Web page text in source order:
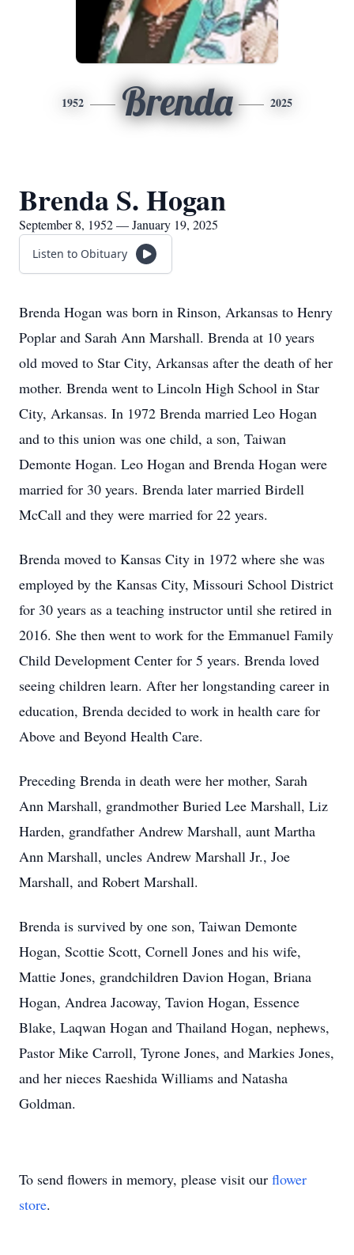
1952 Brenda 2025
Brenda S. Hogan
September 8, 1952 — January 19, 2025
Listen to Obituary
Brenda Hogan was born in Rinson, Arkansas to Henry
Poplar and Sarah Ann Marshall. Brenda at 10 years
old moved to Star City, Arkansas after the death of her
mother. Brenda went to Lincoln High School in Star
City, Arkansas. In 1972 Brenda married Leo Hogan
and to this union was one child, a son, Taiwan
Demonte Hogan. Leo Hogan and Brenda Hogan were
married for 30 years. Brenda later married Birdell
McCall and they were married for 22 years.
Brenda moved to Kansas City in 1972 where she was
employed by the Kansas City, Missouri School District
for 30 years as a teaching instructor until she retired in
2016. She then went to work for the Emmanuel Family
Child Development Center for 5 years. Brenda loved
seeing children learn. After her longstanding career in
education, Brenda decided to work in health care for
Above and Beyond Health Care.
Preceding Brenda in death were her mother, Sarah
Ann Marshall, grandmother Buried Lee Marshall, Liz
Harden, grandfather Andrew Marshall, aunt Martha
Ann Marshall, uncles Andrew Marshall Jr., Joe
Marshall, and Robert Marshall.
Brenda is survived by one son, Taiwan Demonte
Hogan, Scottie Scott, Cornell Jones and his wife,
Mattie Jones, grandchildren Davion Hogan, Briana
Hogan, Andrea Jacoway, Tavion Hogan, Essence
Blake, Laqwan Hogan and Thailand Hogan, nephews,
Pastor Mike Carroll, Tyrone Jones, and Markies Jones,
and her nieces Raeshida Williams and Natasha
Goldman.
To send flowers in memory, please visit our flower
store.